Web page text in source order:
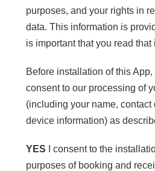
purposes, and your rights in
data. This information is
is important that you read that
Before installation of this
consent to our processing of
(including your name,
device information) as
YES I consent to the
purposes of booking and